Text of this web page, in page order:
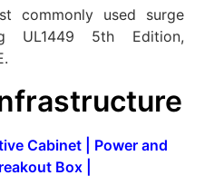
commonly used surge
UL1449 5th Edition,
Cabinet
Power and
Box